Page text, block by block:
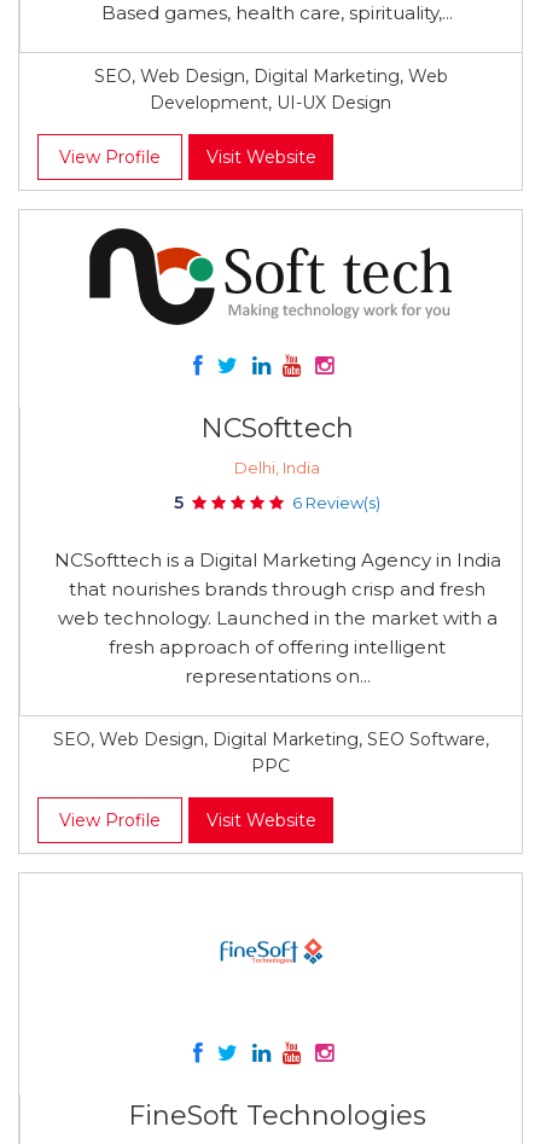
Based games, health care, spirituality,...
SEO, Web Design, Digital Marketing, Web
Development, UI-UX Design
View Profile Visit Website
NCSofttech
Delhi, India
5 6 Review(s)
NCSofttech is a Digital Marketing Agency in India
that nourishes brands through crisp and fresh
web technology. Launched in the market with a
fresh approach of offering intelligent
representations on...
SEO, Web Design, Digital Marketing, SEO Software,
PPC
View Profile Visit Website
FineSoft Technologies